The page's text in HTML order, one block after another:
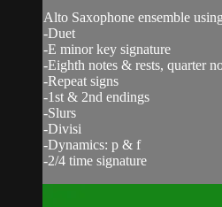
Alto Saxophone ensemble
-Duet
-E minor key signature
-Eighth notes & rests, quarter
-Repeat signs
-1st & 2nd endings
-Slurs
-Divisi
-Dynamics: p & f
-2/4 time signature